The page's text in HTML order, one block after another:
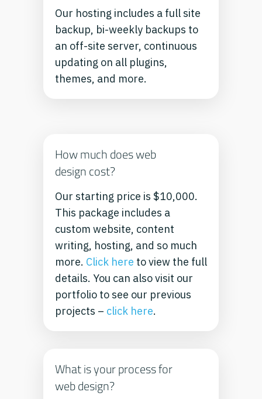
Our hosting includes a full site
backup, bi-weekly backups to
an off-site server, continuous
updating on all plugins,
themes, and more.
How much does web
design cost?
Our starting price is $10,000.
This package includes a
custom website, content
writing, hosting, and so much
more. Click here to view the full
details. You can also visit our
portfolio to see our previous
projects – click here.
What is your process for
web design?